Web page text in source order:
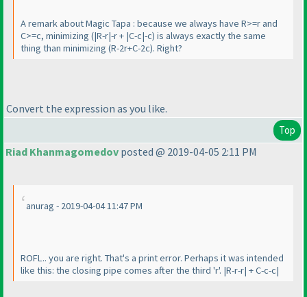
A remark about Magic Tapa : because we always have R>=r and
C>=c, minimizing (|R-r|-r + |C-c|-c) is always exactly the same
thing than minimizing (R-2r+C-2c). Right?
Convert the expression as you like.
Top
Riad Khanmagomedov posted @ 2019-04-05 2:11 PM
anurag - 2019-04-04 11:47 PM
ROFL.. you are right. That's a print error. Perhaps it was intended
like this: the closing pipe comes after the third 'r'. |R-r-r| + C-c-c|